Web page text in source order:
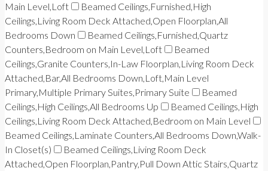
Main Level,Loft
Beamed Ceilings,Furnished,High
Ceilings,Living Room Deck Attached,Open Floorplan,All
Bedrooms Down
Beamed Ceilings,Furnished,Quartz
Counters,Bedroom on Main Level,Loft
Beamed
Ceilings,Granite Counters,In-Law Floorplan,Living Room Deck
Attached,Bar,All Bedrooms Down,Loft,Main Level
Primary,Multiple Primary Suites,Primary Suite
Beamed
Ceilings,High Ceilings,All Bedrooms Up
Beamed Ceilings,High
Ceilings,Living Room Deck Attached,Bedroom on Main Level
Beamed Ceilings,Laminate Counters,All Bedrooms Down,Walk-
In Closet(s)
Beamed Ceilings,Living Room Deck
Attached,Open Floorplan,Pantry,Pull Down Attic Stairs,Quartz